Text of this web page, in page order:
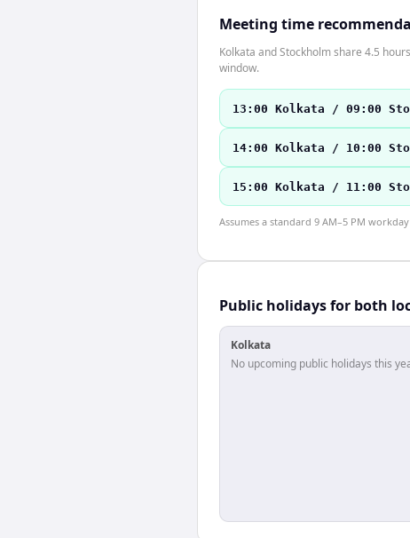
Meeting time
Kolkata and Stockholm share 4.5
window.
13:00 Kolkata / 09:00
14:00 Kolkata / 10:00
15:00 Kolkata / 11:00
Assumes a standard 9 AM–5 PM
Public holidays for both
Kolkata
No upcoming public holidays this